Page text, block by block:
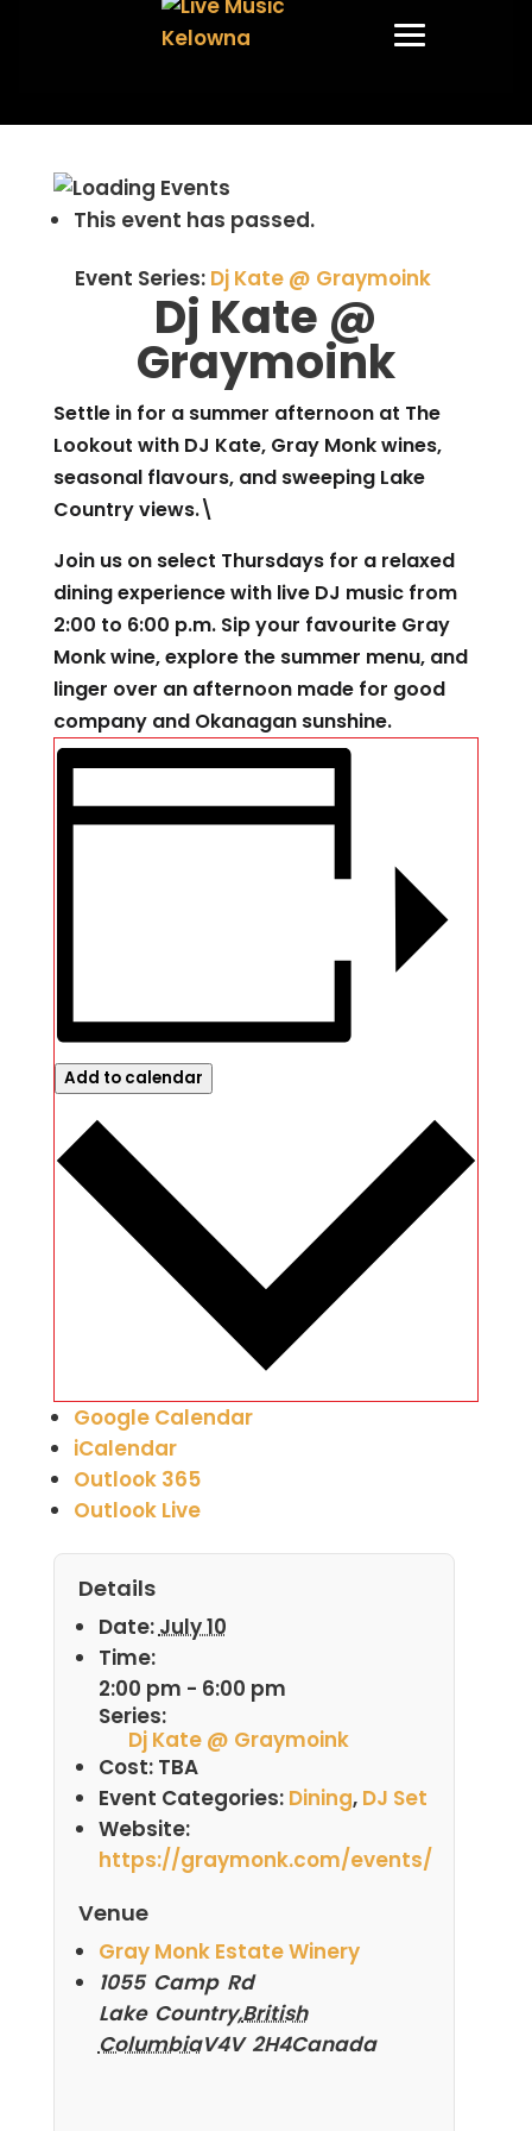
This event has passed.
Event Series: Dj Kate @ Graymoink
Dj Kate @
Graymoink
Settle in for a summer afternoon at The
Lookout with DJ Kate, Gray Monk wines,
seasonal flavours, and sweeping Lake
Country views.\
Join us on select Thursdays for a relaxed
dining experience with live DJ music from
2:00 to 6:00 p.m. Sip your favourite Gray
Monk wine, explore the summer menu, and
linger over an afternoon made for good
company and Okanagan sunshine.
Add to calendar
Google Calendar
iCalendar
Outlook 365
Outlook Live
Details
Date:July 10
Time:
2:00 pm - 6:00 pm
Series:
Dj Kate @ Graymoink
Cost: TBA
Event Categories: Dining, DJ Set
Website:
https://graymonk.com/events/
Venue
Gray Monk Estate Winery
1055 Camp Rd
Lake Country,British
ColumbiaV4V 2H4Canada